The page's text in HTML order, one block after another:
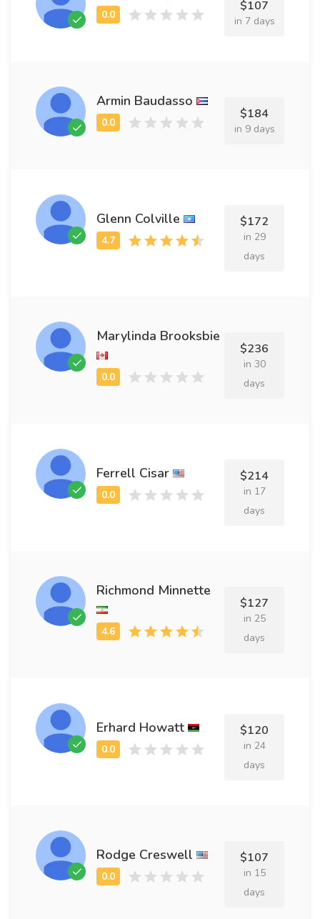
$107
in 7 days
Armin Baudasso
$184
in 9 days
Glenn Colville $172
in 29
days
Marylinda Brooksbie
$236
in 30
days
Ferrell Cisar $214
in 17
days
Richmond Minnette
$127
in 25
days
Erhard Howatt $120
in 24
days
Rodge Creswell $107
in 15
days